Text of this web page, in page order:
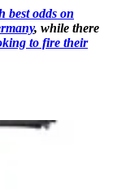
best odds on
, while there
to fire their